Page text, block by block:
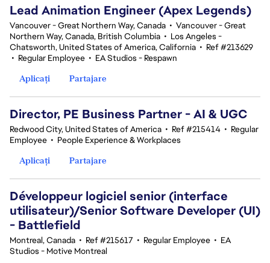
Lead Animation Engineer (Apex Legends)
Vancouver - Great Northern Way, Canada • Vancouver - Great
Northern Way, Canada, British Columbia • Los Angeles -
Chatsworth, United States of America, California • Ref #213629
• Regular Employee • EA Studios - Respawn
Aplicați
Partajare
Director, PE Business Partner - AI & UGC
Redwood City, United States of America • Ref #215414 • Regular
Employee • People Experience & Workplaces
Aplicați
Partajare
Développeur logiciel senior (interface
utilisateur)/Senior Software Developer (UI)
- Battlefield
Montreal, Canada • Ref #215617 • Regular Employee • EA
Studios - Motive Montreal